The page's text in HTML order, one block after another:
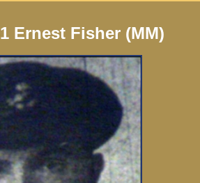
Ernest Fisher (MM)